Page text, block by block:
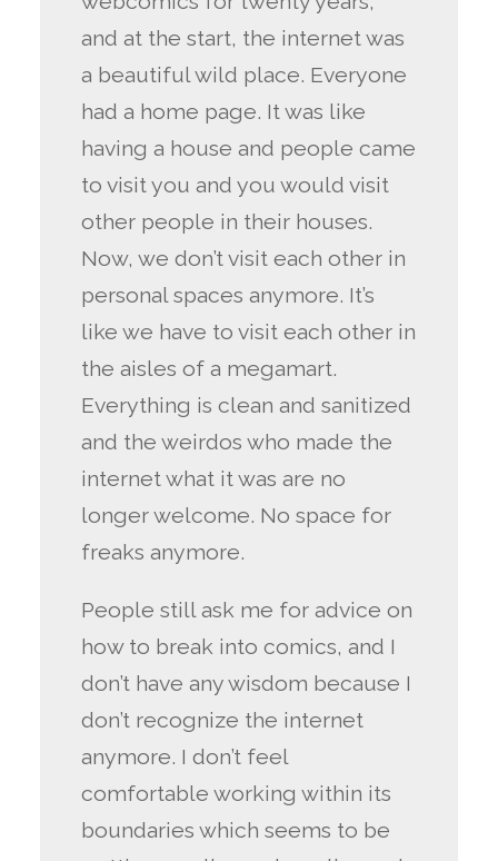
and at the start, the internet was
a beautiful wild place. Everyone
had a home page. It was like
having a house and people came
to visit you and you would visit
other people in their houses.
Now, we don’t visit each other in
personal spaces anymore. It’s
like we have to visit each other in
the aisles of a megamart.
Everything is clean and sanitized
and the weirdos who made the
internet what it was are no
longer welcome. No space for
freaks anymore.
People still ask me for advice on
how to break into comics, and I
don’t have any wisdom because I
don’t recognize the internet
anymore. I don’t feel
comfortable working within its
boundaries which seems to be